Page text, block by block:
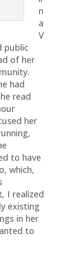
n
a
V
public
of her
had
read
her
to have
which,
, I realized
existing
in her
to